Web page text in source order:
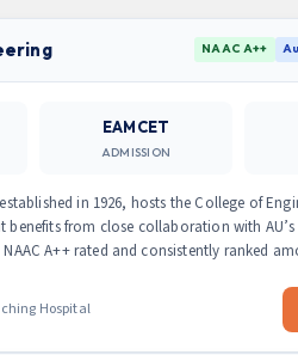
NAAC A++
EAMCET
ADMISSION
in 1926, hosts the College of
from close collaboration with
A++ rated and consistently ranked
Hospital